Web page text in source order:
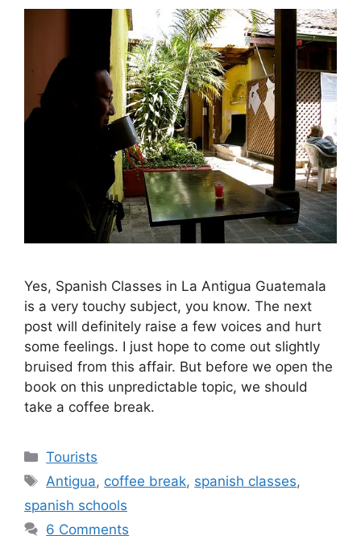
Yes, Spanish Classes in La Antigua Guatemala
is a very touchy subject, you know. The next
post will definitely raise a few voices and hurt
some feelings. I just hope to come out slightly
bruised from this affair. But before we open the
book on this unpredictable topic, we should
take a coffee break.
Categories
Tourists
Tags
Antigua, coffee break, spanish classes,
spanish schools
6 Comments